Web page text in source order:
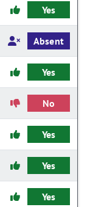
Yes
Absent
Yes
No
Yes
Yes
Yes